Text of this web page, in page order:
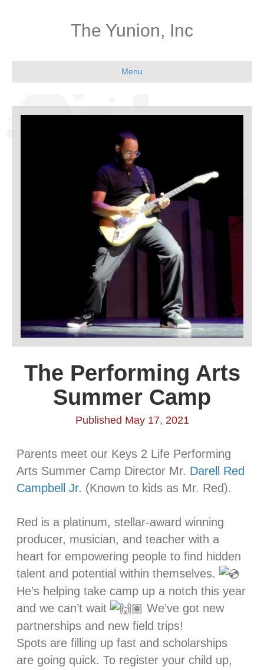
The Yunion, Inc
Menu
The Performing Arts
Summer Camp
Published May 17, 2021
Parents meet our Keys 2 Life Performing
Arts Summer Camp Director Mr. Darell Red
Campbell Jr. (Known to kids as Mr. Red).
Red is a platinum, stellar-award winning
producer, musician, and teacher with a
heart for empowering people to find hidden
talent and potential within themselves.
He’s helping take camp up a notch this year
and we can’t wait
We’ve got new
partnerships and new field trips!
Spots are filling up fast and scholarships
are going quick. To register your child up,